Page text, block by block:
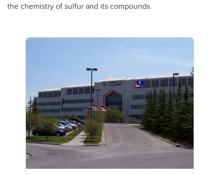
the chemistry of sulfur and its compounds.